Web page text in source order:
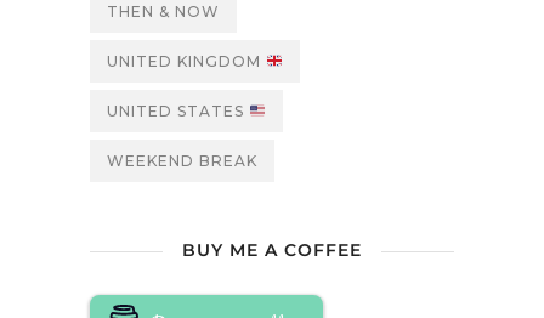
THEN & NOW
UNITED KINGDOM
UNITED STATES
WEEKEND BREAK
BUY ME A COFFEE